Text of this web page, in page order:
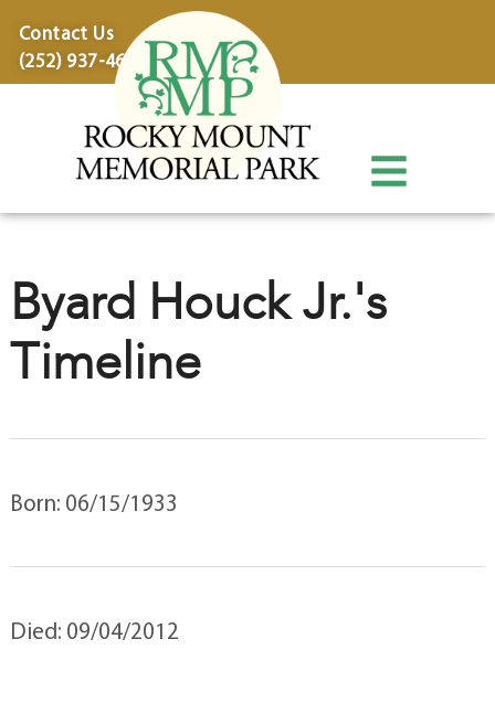
Contact Us
(252) 937-4600
Byard Houck Jr.'s
Timeline
Born: 06/15/1933
Died: 09/04/2012